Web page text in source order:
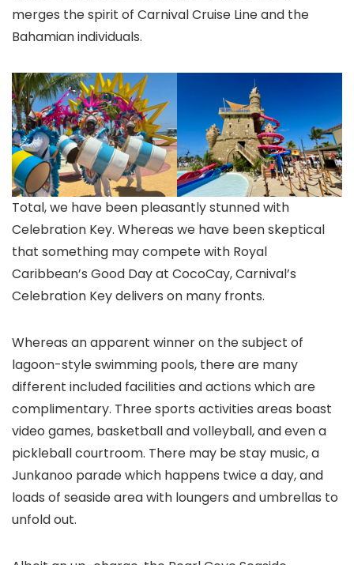
merges the spirit of Carnival Cruise Line and the
Bahamian individuals.
Total, we have been pleasantly stunned with
Celebration Key. Whereas we have been skeptical
that something may compete with Royal
Caribbean’s Good Day at CocoCay, Carnival’s
Celebration Key delivers on many fronts.
Whereas an apparent winner on the subject of
lagoon-style swimming pools, there are many
different included facilities and actions which are
complimentary. Three sports activities areas boast
video games, basketball and volleyball, and even a
pickleball courtroom. There may be stay music, a
Junkanoo parade which happens twice a day, and
loads of seaside area with loungers and umbrellas to
unfold out.